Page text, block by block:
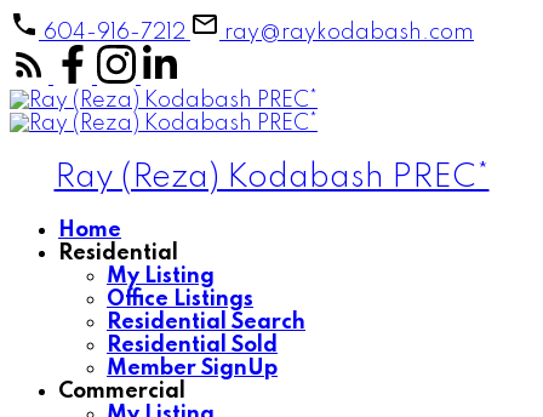
604-916-7212 ray@raykodabash.com
Ray (Reza) Kodabash PREC*
Home
Residential
My Listing
Office Listings
Residential Search
Residential Sold
Member SignUp
Commercial